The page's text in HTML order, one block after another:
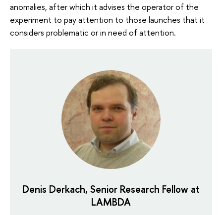
anomalies, after which it advises the operator of the
experiment to pay attention to those launches that it
considers problematic or in need of attention.
Denis Derkach, Senior Research Fellow at
LAMBDA